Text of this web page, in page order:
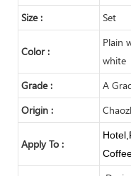
Size :
Set
Color :
Plain
white
Grade :
A
Origin :
Apply To :